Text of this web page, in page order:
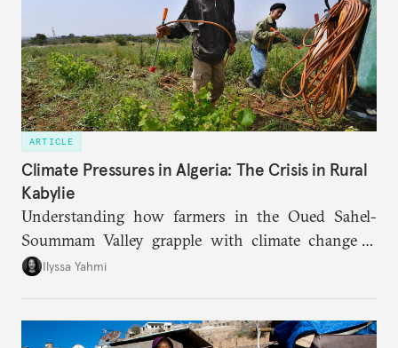
ARTICLE
Climate Pressures in Algeria: The Crisis in Rural
Kabylie
Understanding how farmers in the Oued Sahel-
Soummam Valley grapple with climate change is
essential for addressing the paradoxes through
vulnerability and erodes the social fabric and
Ilyssa Yahmi